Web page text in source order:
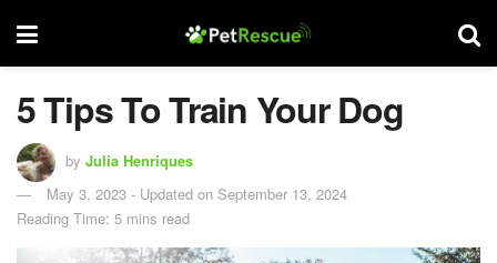
5 Tips To Train Your Dog
by Julia Henriques
May 3, 2023 - Updated on September 13, 2024
Reading Time: 5 mins read